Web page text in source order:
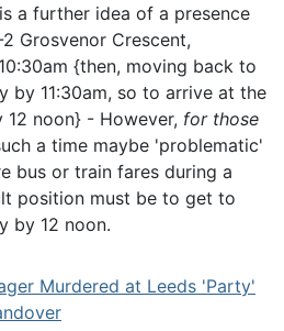
a further idea of a presence
Grosvenor Crescent,
{then, moving back to
by 11:30am, so to arrive at the
12 noon} - However, for those
a time maybe 'problematic'
bus or train fares during a
position must be to get to
by 12 noon.
Murdered at Leeds 'Party'